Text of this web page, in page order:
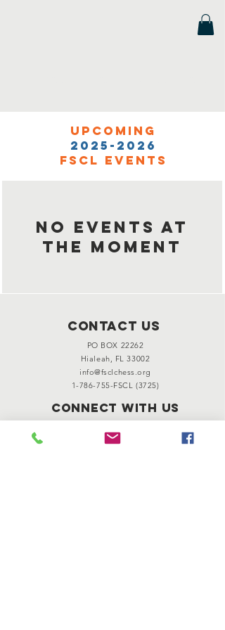
Upcoming
2025-2026
FSCL events
No events at
the moment
Contact Us
PO BOX 22262
Hialeah, FL 33002
info@fsclchess.org
1-786-755-FSCL (3725)
Connect with us